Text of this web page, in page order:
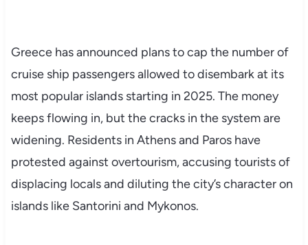
Greece has announced plans to cap the number of
cruise ship passengers allowed to disembark at its
most popular islands starting in 2025. The money
keeps flowing in, but the cracks in the system are
widening. Residents in Athens and Paros have
protested against overtourism, accusing tourists of
displacing locals and diluting the city’s character on
islands like Santorini and Mykonos.